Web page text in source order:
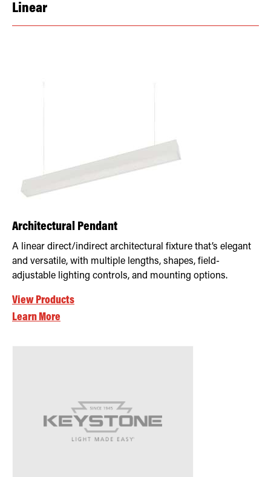
Linear
Architectural Pendant
A linear direct/indirect architectural fixture that’s elegant
and versatile, with multiple lengths, shapes, field-
adjustable lighting controls, and mounting options.
View Products
Learn More